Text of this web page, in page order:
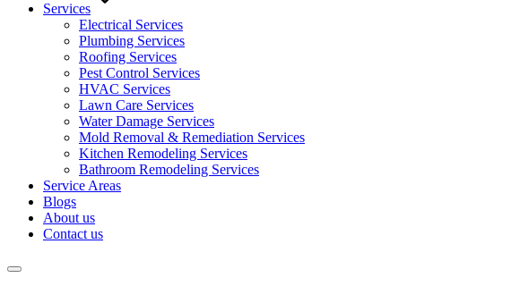
Services
Electrical Services
Plumbing Services
Roofing Services
Pest Control Services​
HVAC Services
Lawn Care Services
Water Damage Services
Mold Removal & Remediation Services
Kitchen Remodeling Services​
Bathroom Remodeling Services
Service Areas
Blogs
About us
Contact us